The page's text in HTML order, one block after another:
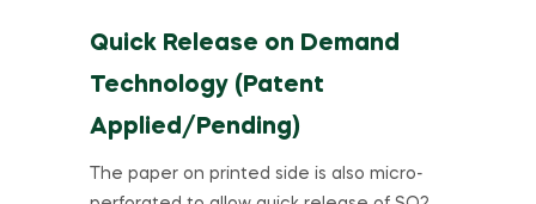
Quick Release on Demand
Technology (Patent
Applied/Pending)
The paper on printed side is also micro-